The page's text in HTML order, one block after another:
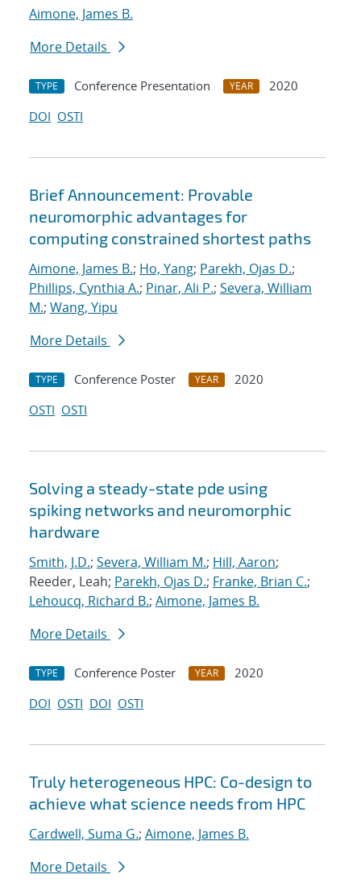
Aimone, James B.
More Details
TYPE Conference Presentation YEAR
2020
DOI OSTI
Brief Announcement: Provable
neuromorphic advantages for
computing constrained shortest paths
Aimone, James B.; Ho, Yang; Parekh, Ojas D.;
Phillips, Cynthia A.; Pinar, Ali P.; Severa, William
M.; Wang, Yipu
More Details
TYPE Conference Poster YEAR
2020
OSTI OSTI
Solving a steady-state pde using
spiking networks and neuromorphic
hardware
Smith, J.D.; Severa, William M.; Hill, Aaron;
Reeder, Leah; Parekh, Ojas D.; Franke, Brian C.;
Lehoucq, Richard B.; Aimone, James B.
More Details
TYPE Conference Poster YEAR
2020
DOI OSTI DOI OSTI
Truly heterogeneous HPC: Co-design to
achieve what science needs from HPC
Cardwell, Suma G.; Aimone, James B.
More Details